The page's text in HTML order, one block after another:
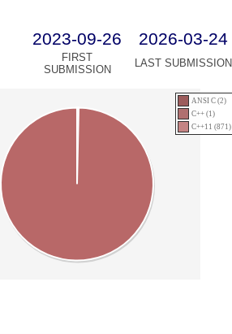
2023-09-26 2026-03-24
FIRST
SUBMISSION
LAST SUBMISSION
ANSI C (2)
C++ (1)
C++11 (871)